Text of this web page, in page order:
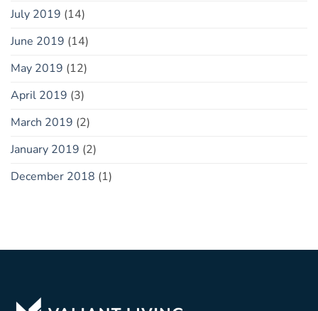
July 2019 (14)
June 2019 (14)
May 2019 (12)
April 2019 (3)
March 2019 (2)
January 2019 (2)
December 2018 (1)